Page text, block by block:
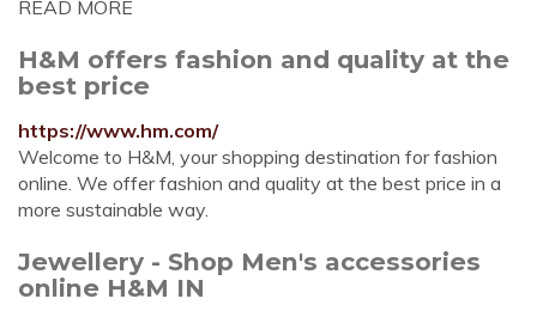
READ MORE
H&M offers fashion and quality at the
best price
https://www.hm.com/
Welcome to H&M, your shopping destination for fashion
online. We offer fashion and quality at the best price in a
more sustainable way.
Jewellery - Shop Men's accessories
online H&M IN